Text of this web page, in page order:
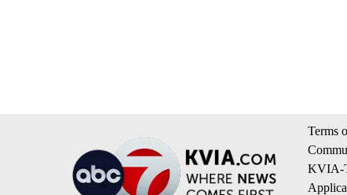
Terms
KVIA-